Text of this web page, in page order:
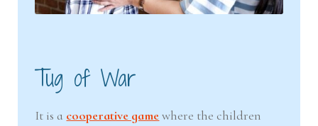
Tug of War
It is a cooperative gamewhere the children